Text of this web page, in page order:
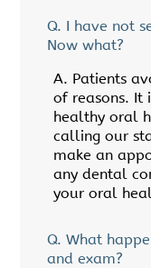
Q. I have not
Now what?
A. Patients
of reasons. It
healthy oral
calling our
make an
any dental
your oral
Q. What
and exam?